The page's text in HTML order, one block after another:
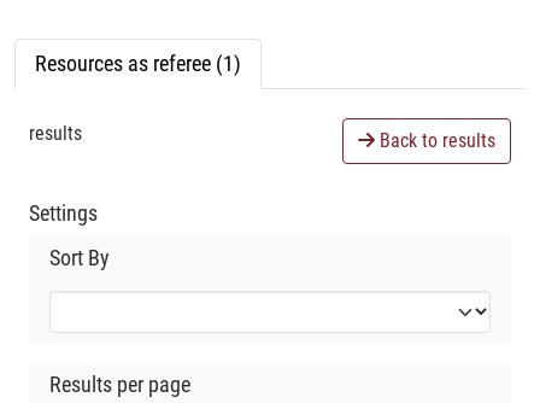
Resources as referee (1)
results Back to results
Settings
Sort By
Results per page